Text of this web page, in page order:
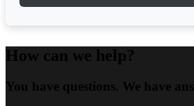
How can we help?
You have questions. We have